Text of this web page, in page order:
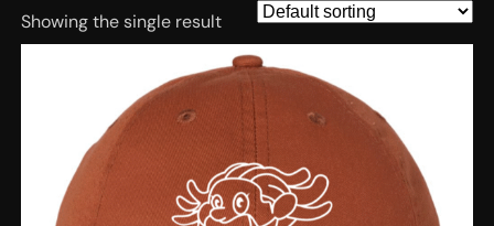
Showing the single result